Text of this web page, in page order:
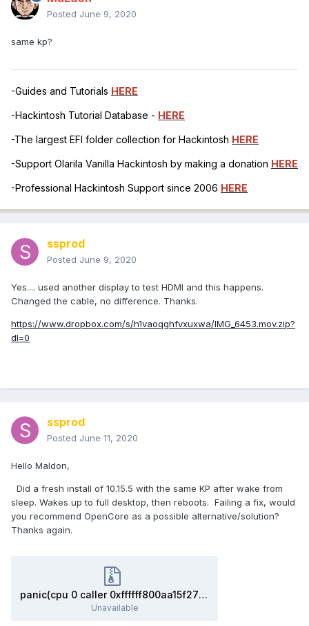
Posted June 9, 2020
same kp?
-Guides and Tutorials HERE
-Hackintosh Tutorial Database - HERE
-The largest EFI folder collection for Hackintosh HERE
-Support Olarila Vanilla Hackintosh by making a donation HERE
-Professional Hackintosh Support since 2006 HERE
ssprod
Posted June 9, 2020
Yes.... used another display to test HDMI and this happens.
Changed the cable, no difference. Thanks.
https://www.dropbox.com/s/h1vaoqghfvxuxwa/IMG_6453.mov.zip?
dl=0
ssprod
Posted June 11, 2020
Hello Maldon,
Did a fresh install of 10.15.5 with the same KP after wake from
sleep. Wakes up to full desktop, then reboots. Failing a fix, would
you recommend OpenCore as a possible alternative/solution?
Thanks again.
panic(cpu 0 caller 0xffffff800aa15f27): %22AppleHDAHDMI_DPDriver::setPowerState….pdf.zip
Unavailable